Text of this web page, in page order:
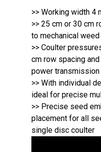
>> Working width 4
>> 25 cm or 30 cm
to mechanical
>> Coulter
cm row spacing
power transmission
>> With individual
ideal for precise
>> Precise seed
placement for all
single disc coulter